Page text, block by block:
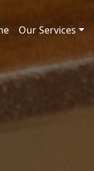
Our Services